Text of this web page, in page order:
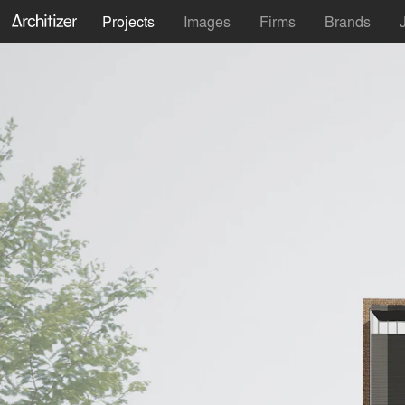
Projects Images Firms Brands